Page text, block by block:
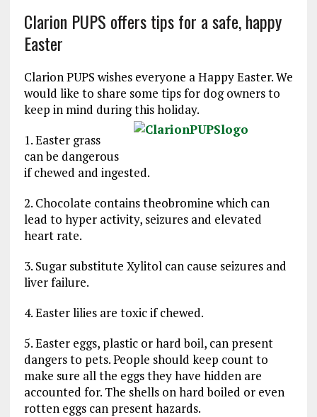
Clarion PUPS offers tips for a safe, happy
Easter
Clarion PUPS wishes everyone a Happy Easter. We
would like to share some tips for dog owners to
keep in mind during this holiday.
1. Easter grass
can be dangerous
if chewed and ingested.
2. Chocolate contains theobromine which can
lead to hyper activity, seizures and elevated
heart rate.
3. Sugar substitute Xylitol can cause seizures and
liver failure.
4. Easter lilies are toxic if chewed.
5. Easter eggs, plastic or hard boil, can present
dangers to pets. People should keep count to
make sure all the eggs they have hidden are
accounted for. The shells on hard boiled or even
rotten eggs can present hazards.